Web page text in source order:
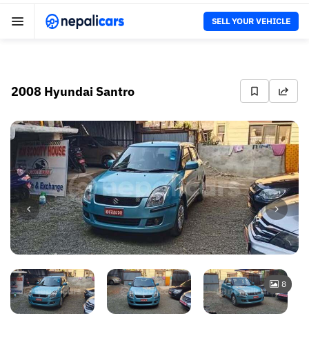
SELL YOUR VEHICLE
2008 Hyundai Santro
8